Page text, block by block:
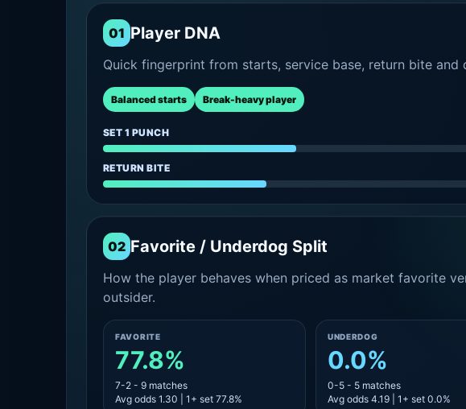
01 Player DNA
Quick fingerprint from starts, service base, return bite and
Balanced starts Break-heavy player
SET 1 PUNCH
RETURN BITE
02 Favorite / Underdog Split
How the player behaves when priced as market favorite
outsider.
FAVORITE
77.8%
7-2 - 9 matches
Avg odds 1.30 | 1+ set 77.8%
UNDERDOG
0.0%
0-5 - 5 matches
Avg odds 4.19 | 1+ set 0.0%